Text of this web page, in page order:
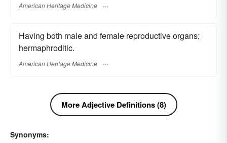
American Heritage Medicine
Having both male and female reproductive organs;
hermaphroditic.
American Heritage Medicine
More Adjective Definitions (8)
Synonyms: